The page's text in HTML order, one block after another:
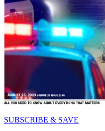
SUBSCRIBE & SAVE